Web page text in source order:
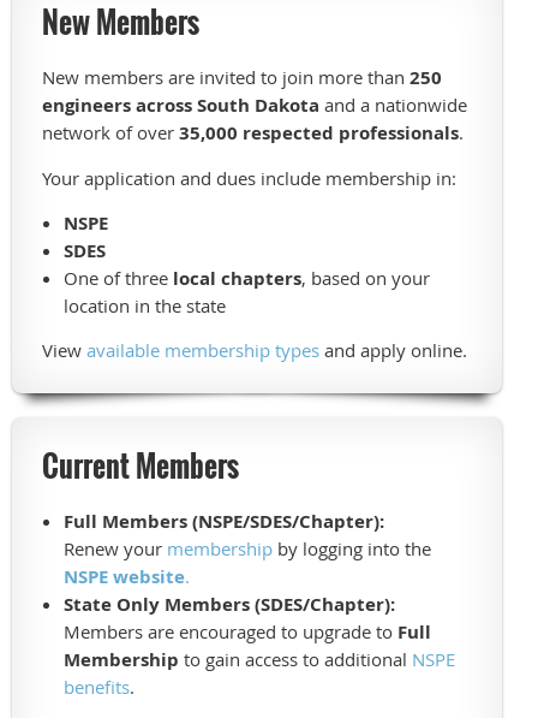
New Members
New members are invited to join more than 250
engineers across South Dakota and a nationwide
network of over 35,000 respected professionals.
Your application and dues include membership in:
NSPE
SDES
One of three local chapters, based on your
location in the state
View available membership types and apply online.
Current Members
Full Members (NSPE/SDES/Chapter):
Renew your membership by logging into the
NSPE website.
State Only Members (SDES/Chapter):
Members are encouraged to upgrade to Full
Membership to gain access to additional NSPE
benefits.